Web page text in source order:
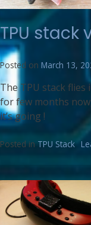
TPU stack
Posted on March 13,
The TPU stack flies
for few months
it’s going !
Posted in TPU Stack